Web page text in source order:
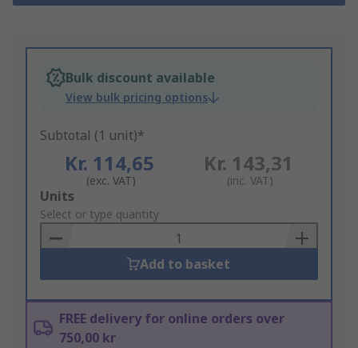
Bulk discount available
View bulk pricing options
Subtotal (1 unit)*
Kr. 114,65
(exc. VAT)
Kr. 143,31
(inc. VAT)
Add
to
Basket
Units
Select or type quantity
Add to basket
FREE delivery for online orders over
750,00 kr